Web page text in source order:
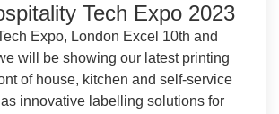
Tech Expo 2023
Expo, London Excel 10th and
will be showing our latest printing
of house, kitchen and self-service
innovative labelling solutions for